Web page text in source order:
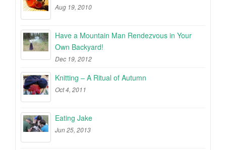
Aug 19, 2010
Have a Mountain Man Rendezvous in Your
Own Backyard!
Dec 19, 2012
Knitting – A Ritual of Autumn
Oct 4, 2011
Eating Jake
Jun 25, 2013